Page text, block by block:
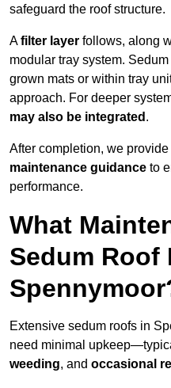
safeguard the roof structure.
Afilter layer follows, along
modular tray system. Sedum
grown mats or within tray
approach. For deeper
may also be integrated .
After completion, we provide
maintenance guidance to
performance.
What
Sedum Roof
Extensive sedum roofs in
need minimal
weeding, and occasional